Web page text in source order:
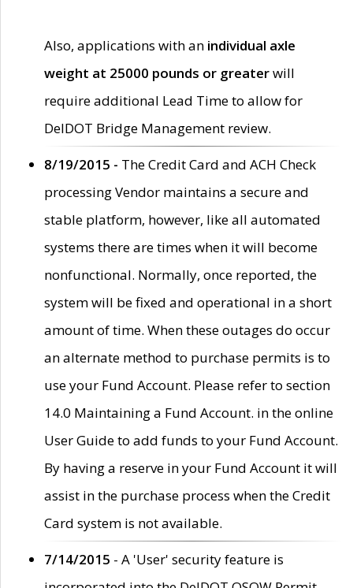
Also, applications with an individual axle
weight at 25000 pounds or greaterwill
require additional Lead Time to allow for
DelDOT Bridge Management review.
8/19/2015 - The Credit Card and ACH Check
processing Vendor maintains a secure and
stable platform, however, like all automated
systems there are times when it will become
nonfunctional. Normally, once reported, the
system will be fixed and operational in a short
amount of time. When these outages do occur
an alternate method to purchase permits is to
use your Fund Account. Please refer to section
14.0 Maintaining a Fund Account. in the online
User Guide to add funds to your Fund Account.
By having a reserve in your Fund Account it will
assist in the purchase process when the Credit
Card system is not available.
7/14/2015 - A 'User' security feature is